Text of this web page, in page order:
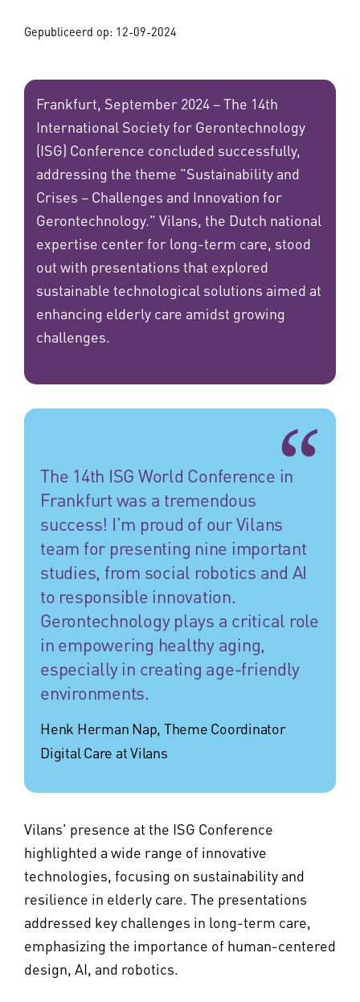
Gepubliceerd op: 12-09-2024
Frankfurt, September 2024 – The 14th
International Society for Gerontechnology
(ISG) Conference concluded successfully,
addressing the theme "Sustainability and
Crises – Challenges and Innovation for
Gerontechnology." Vilans, the Dutch national
expertise center for long-term care, stood
out with presentations that explored
sustainable technological solutions aimed at
enhancing elderly care amidst growing
challenges.
The 14th ISG World Conference in
Frankfurt was a tremendous
success! I’m proud of our Vilans
team for presenting nine important
studies, from social robotics and AI
to responsible innovation.
Gerontechnology plays a critical role
in empowering healthy aging,
especially in creating age-friendly
environments.
Henk Herman Nap, Theme Coordinator
Digital Care at Vilans
Vilans' presence at the ISG Conference
highlighted a wide range of innovative
technologies, focusing on sustainability and
resilience in elderly care. The presentations
addressed key challenges in long-term care,
emphasizing the importance of human-centered
design, AI, and robotics.